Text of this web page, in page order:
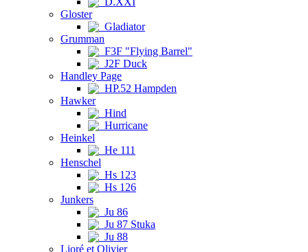
Gloster
Gladiator
Grumman
F3F "Flying Barrel"
J2F Duck
Handley Page
HP.52 Hampden
Hawker
Hind
Hurricane
Heinkel
He 111
Henschel
Hs 123
Hs 126
Junkers
Ju 86
Ju 87 Stuka
Ju 88
Lioré et Olivier